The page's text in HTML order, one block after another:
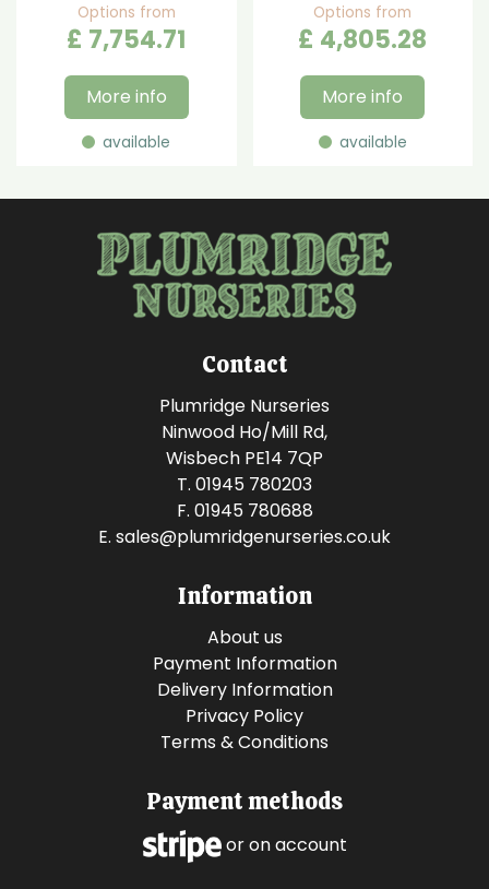
Options from
£ 7,754.71
More info
available
Options from
£ 4,805.28
More info
available
Contact
Plumridge Nurseries
Ninwood Ho/Mill Rd,
Wisbech PE14 7QP
T. 01945 780203
F. 01945 780688
E. sales@plumridgenurseries.co.uk
Information
About us
Payment Information
Delivery Information
Privacy Policy
Terms & Conditions
Payment methods
or on account